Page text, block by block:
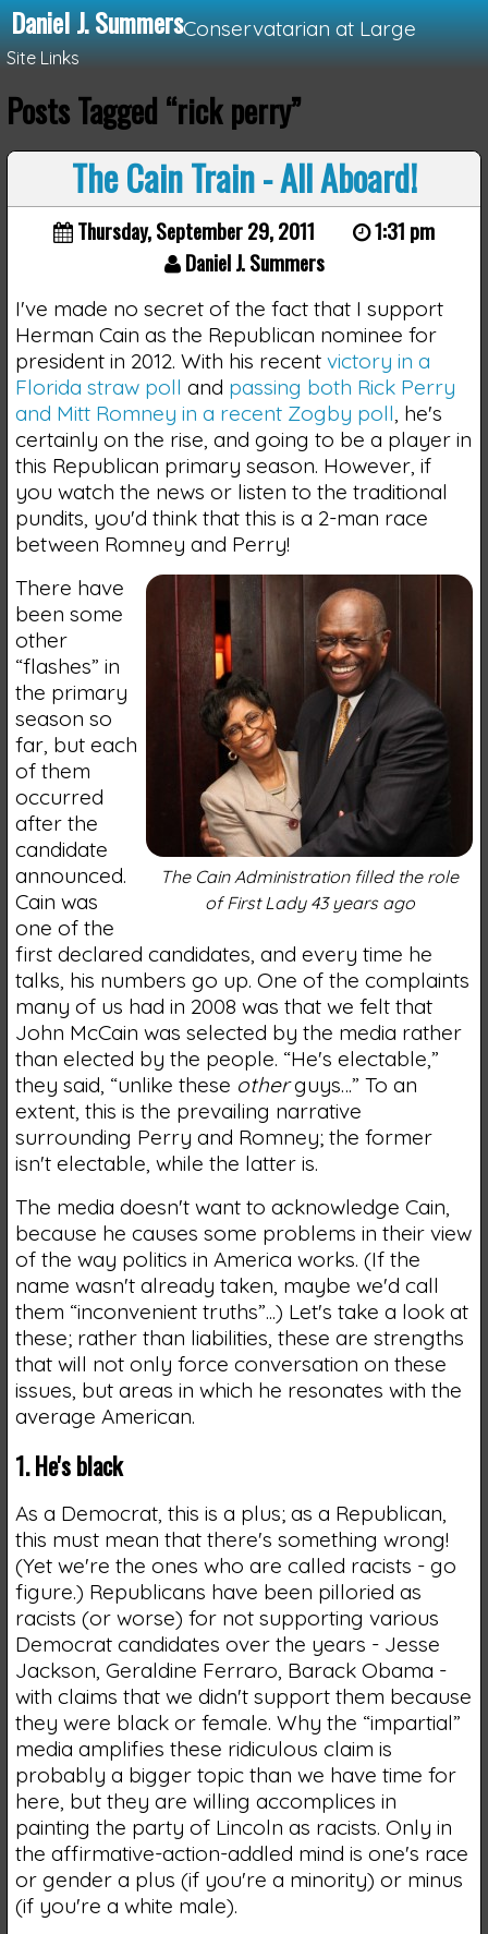
Daniel J. SummersConservatarian at Large
Site Links
Loading...
Posts Tagged “rick perry”
The Cain Train - All Aboard!
Thursday, September 29, 2011
1:31 pm
Daniel J. Summers
I've made no secret of the fact that I support
Herman Cain as the Republican nominee for
president in 2012. With his recent victory in a
Florida straw poll and passing both Rick Perry
and Mitt Romney in a recent Zogby poll , he's
certainly on the rise, and going to be a player in
this Republican primary season. However, if
you watch the news or listen to the traditional
pundits, you'd think that this is a 2-man race
between Romney and Perry!
The Cain Administration filled the role
of First Lady 43 years ago
There have
been some
other
“flashes” in
the primary
season so
far, but each
of them
occurred
after the
candidate
announced.
Cain was
one of the
first declared candidates, and every time he
talks, his numbers go up. One of the complaints
many of us had in 2008 was that we felt that
John McCain was selected by the media rather
than elected by the people. “He's electable,”
they said, “unlike these otherguys…” To an
extent, this is the prevailing narrative
surrounding Perry and Romney; the former
isn't electable, while the latter is.
The media doesn't want to acknowledge Cain,
because he causes some problems in their view
of the way politics in America works. (If the
name wasn't already taken, maybe we'd call
them “inconvenient truths”...) Let's take a look at
these; rather than liabilities, these are strengths
that will not only force conversation on these
issues, but areas in which he resonates with the
average American.
1. He's black
As a Democrat, this is a plus; as a Republican,
this must mean that there's something wrong!
(Yet we're the ones who are called racists - go
figure.) Republicans have been pilloried as
racists (or worse) for not supporting various
Democrat candidates over the years - Jesse
Jackson, Geraldine Ferraro, Barack Obama -
with claims that we didn't support them because
they were black or female. Why the “impartial”
media amplifies these ridiculous claim is
probably a bigger topic than we have time for
here, but they are willing accomplices in
painting the party of Lincoln as racists. Only in
the affirmative-action-addled mind is one's race
or gender a plus (if you're a minority) or minus
(if you're a white male).